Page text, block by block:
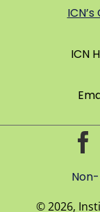
ICN
©2026,